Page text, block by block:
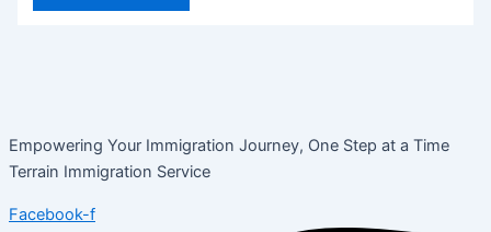
Empowering Your Immigration Journey, One Step at a Time
Terrain Immigration Service
Facebook-f